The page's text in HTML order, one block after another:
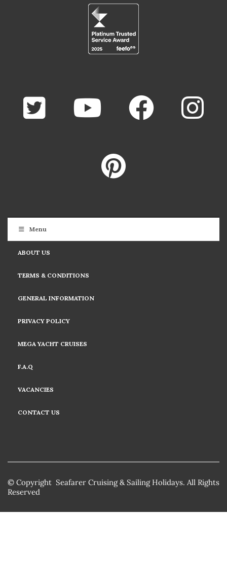
Menu
ABOUT US
TERMS & CONDITIONS
GENERAL INFORMATION
PRIVACY POLICY
MEGA YACHT CRUISES
F.A.Q
VACANCIES
CONTACT US
© Copyright Seafarer Cruising & Sailing Holidays. All Rights
Reserved